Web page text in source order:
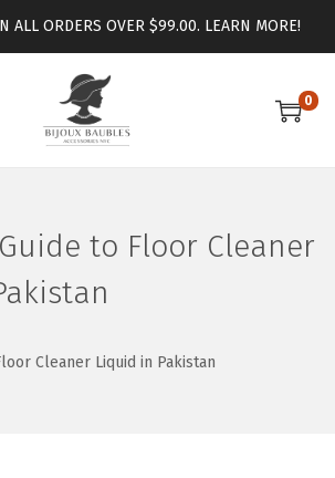
ALL ORDERS OVER $99.00. LEARN MORE!
0
to Floor Cleaner
Cleaner Liquid in Pakistan